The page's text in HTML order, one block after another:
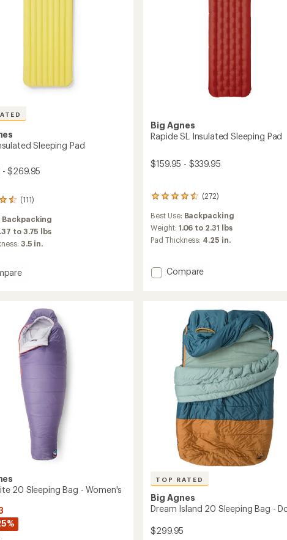
Sleeping Pad
- $269.95
(111)
Backpacking
to 3.75 lbs
3.5 in.
Big Agnes
Rapide SL Insulated Sleeping Pad
$159.95 - $339.95
(272)
272
with
an
average
4.4
out
Best Use: Backpacking
Weight: 1.06 to 2.31 lbs
Pad Thickness: 4.25 in.
Add
Sleeping
Compare
20 Sleeping Bag - Women's
TOP RATED
Big Agnes
Dream Island 20 Sleeping Bag -
$299.95